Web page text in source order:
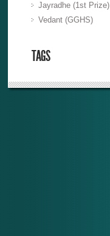
Jayradhe (1st Prize)
Vedant (GGHS)
TAGS